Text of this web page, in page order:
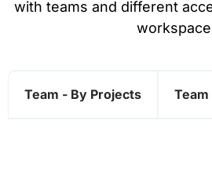
with teams and different
Team - By Projects